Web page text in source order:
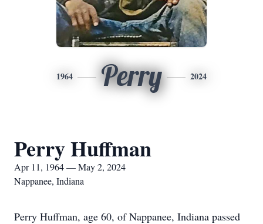
1964 Perry 2024
Perry Huffman
Apr 11, 1964 — May 2, 2024
Nappanee, Indiana
Perry Huffman, age 60, of Nappanee, Indiana passed